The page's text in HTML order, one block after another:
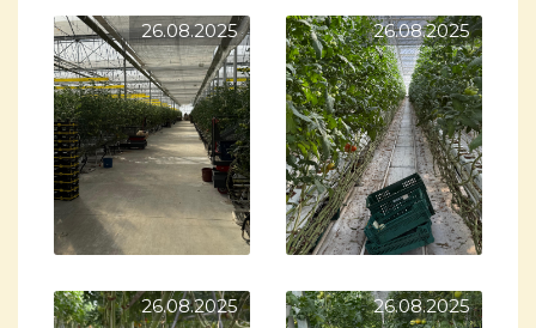
26.08.2025 26.08.2025
26.08.2025 26.08.2025